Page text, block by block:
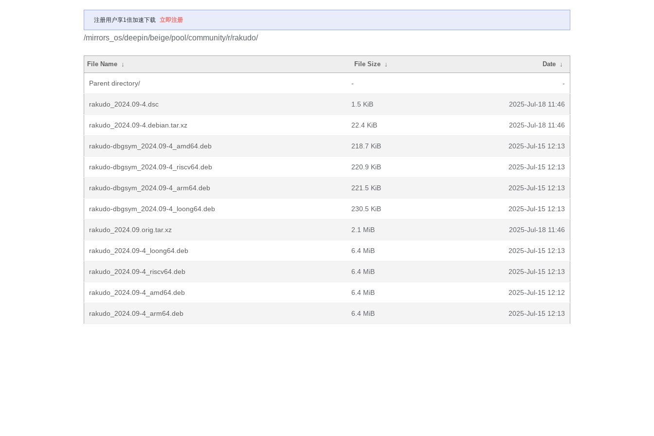
注册用户享1倍加速下载 立即注册
/mirrors_os/deepin/beige/pool/community/r/rakudo/
File Name ↓ File Size ↓ Date ↓
Parent directory/ - -
rakudo_2024.09-4.dsc 1.5 KiB 2025-Jul-18 11:46
rakudo_2024.09-4.debian.tar.xz 22.4 KiB 2025-Jul-18 11:46
rakudo-dbgsym_2024.09-4_amd64.deb 218.7 KiB 2025-Jul-15 12:13
rakudo-dbgsym_2024.09-4_riscv64.deb 220.9 KiB 2025-Jul-15 12:13
rakudo-dbgsym_2024.09-4_arm64.deb 221.5 KiB 2025-Jul-15 12:13
rakudo-dbgsym_2024.09-4_loong64.deb 230.5 KiB 2025-Jul-15 12:13
rakudo_2024.09.orig.tar.xz 2.1 MiB 2025-Jul-18 11:46
rakudo_2024.09-4_loong64.deb 6.4 MiB 2025-Jul-15 12:13
rakudo_2024.09-4_riscv64.deb 6.4 MiB 2025-Jul-15 12:13
rakudo_2024.09-4_amd64.deb 6.4 MiB 2025-Jul-15 12:12
rakudo_2024.09-4_arm64.deb 6.4 MiB 2025-Jul-15 12:13